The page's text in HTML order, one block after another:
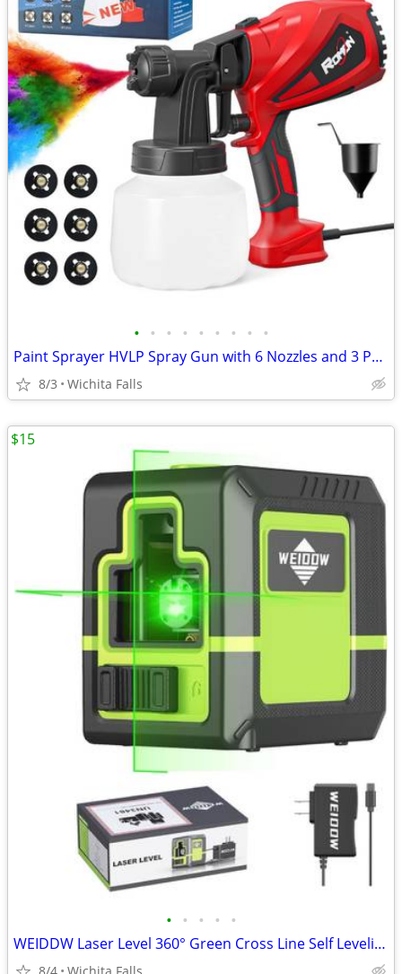
• • • • • • • • •
Paint Sprayer HVLP Spray Gun with 6 Nozzles and 3 Patterns
8/3 Wichita Falls
• • • • •
WEIDDW Laser Level 360° Green Cross Line Self Leveling Laser Measuring Tool
$15